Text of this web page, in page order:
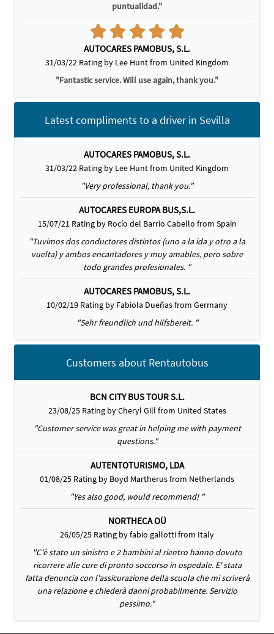
puntualidad."
AUTOCARES PAMOBUS, S.L.
31/03/22 Rating by Lee Hunt from United Kingdom
"Fantastic service. Will use again, thank you."
Latest compliments to a driver in Sevilla
AUTOCARES PAMOBUS, S.L.
31/03/22 Rating by Lee Hunt from United Kingdom
"Very professional, thank you."
AUTOCARES EUROPA BUS,S.L.
15/07/21 Rating by Rocío del Barrio Cabello from Spain
"Tuvimos dos conductores distintos (uno a la ida y otro a la
vuelta) y ambos encantadores y muy amables, pero sobre
todo grandes profesionales. "
AUTOCARES PAMOBUS, S.L.
10/02/19 Rating by Fabiola Dueñas from Germany
"Sehr freundlich und hilfsbereit. "
Customers about Rentautobus
BCN CITY BUS TOUR S.L.
23/08/25 Rating by Cheryl Gill from United States
"Customer service was great in helping me with payment
questions."
AUTENTOTURISMO, LDA
01/08/25 Rating by Boyd Martherus from Netherlands
"Yes also good, would recommend! "
NORTHECA OÜ
26/05/25 Rating by fabio gallotti from Italy
"C'è stato un sinistro e 2 bambini al rientro hanno dovuto
ricorrere alle cure di pronto soccorso in ospedale. E' stata
fatta denuncia con l'assicurazione della scuola che mi scriverà
una relazione e chiederà danni probabilmente. Servizio
pessimo."